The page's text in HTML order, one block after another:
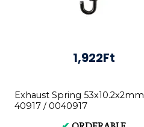
1,922Ft
Exhaust Spring 53x10.2x2mm
40917 / 0040917